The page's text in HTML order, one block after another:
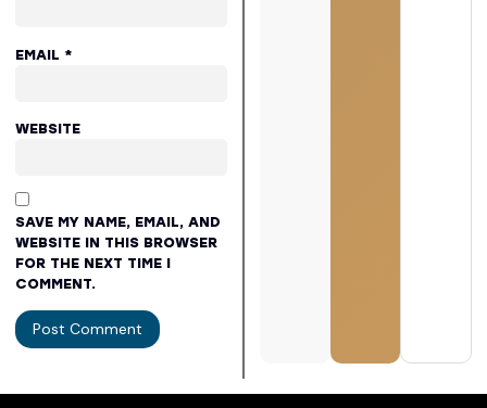
EMAIL *
WEBSITE
SAVE MY NAME, EMAIL, AND
WEBSITE IN THIS BROWSER
FOR THE NEXT TIME I
COMMENT.